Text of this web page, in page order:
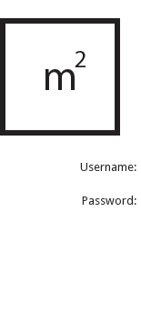
Username:
Password: